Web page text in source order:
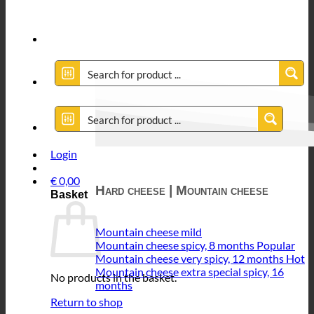
Login
€0,00
Basket
No products in the basket.
Return to shop
Hard cheese | Mountain cheese
Mountain cheese mild
Mountain cheese spicy, 8 months
Mountain cheese very spicy, 12 months
Mountain cheese extra special spicy, 16
months